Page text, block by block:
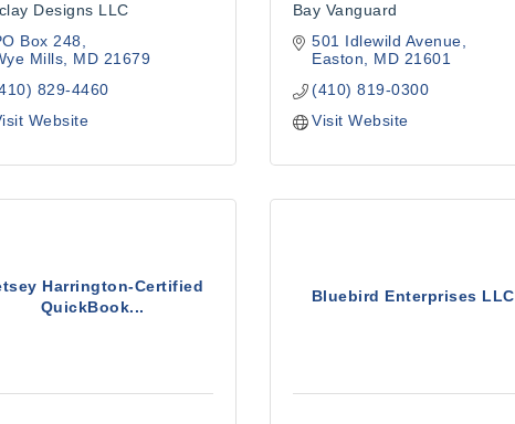
Designs LLC
Box 248
Mills
MD 21679
829-4460
Website
Bay Vanguard
501 Idlewild Avenue
Easton
MD 21601
(410) 819-0300
Visit Website
Harrington-Certified
QuickBook...
Bluebird Enterprises LLC